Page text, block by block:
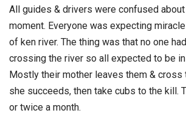
All guides & drivers were confused about
moment. Everyone was expecting
of ken river. The thing was that no one
crossing the river so all expected to be in
Mostly their mother leaves them &
she succeeds, then take cubs to the kill.
or twice a month.